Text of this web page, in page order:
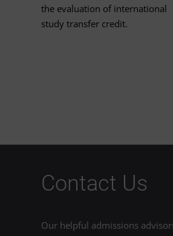
the evaluation of international
study transfer credit.
Contact Us
Our helpful admissions